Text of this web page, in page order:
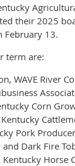
their 2025
February 13.
term are:
WAVE River
Corn
Pork
and Dark Fire
Kentucky Horse